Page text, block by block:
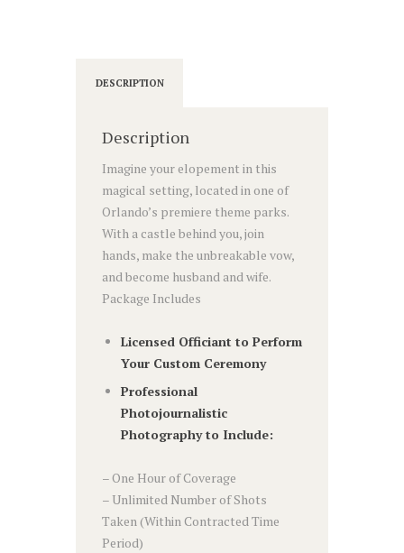
DESCRIPTION
Description
Imagine your elopement in this
magical setting, located in one of
Orlando’s premiere theme parks.
With a castle behind you, join
hands, make the unbreakable vow,
and become husband and wife.
Package Includes
Licensed Officiant to Perform
Your Custom Ceremony
Professional
Photojournalistic
Photography to Include:
– One Hour of Coverage
– Unlimited Number of Shots
Taken (Within Contracted Time
Period)